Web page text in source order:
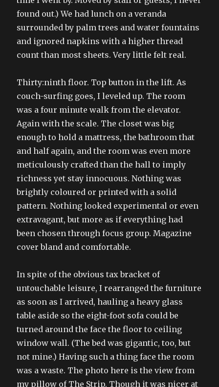
found out.) We had lunch on a veranda
surrounded by palm trees and water fountains
and ignored napkins with a higher thread
count than most sheets. Very little felt real.
Thirty:ninth floor. Top button in the lift. As
couch-surfing goes, I leveled up. The room
was a four minute walk from the elevator.
Again with the scale. The closet was big
enough to hold a mattress, the bathroom that
and half again, and the room was even more
meticulously crafted than the hall to imply
richness yet stay innocuous. Nothing was
brightly coloured or printed with a solid
pattern. Nothing looked experimental or even
extravagant, but more as if everything had
been chosen through focus group. Magazine
cover bland and comfortable.
In spite of the obvious tax bracket of
untouchable leisure, I rearranged the furniture
as soon as I arrived, hauling a heavy glass
table aside so the eight-foot sofa could be
turned around the face the floor to ceiling
window wall. (The bed was gigantic, too, but
not mine.) Having such a thing face the room
was a waste. The photo here is the view from
my pillow of The Strip. Though it was nicer at